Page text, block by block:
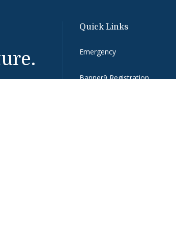
Quick Links
Emergency
Banner9 Registration